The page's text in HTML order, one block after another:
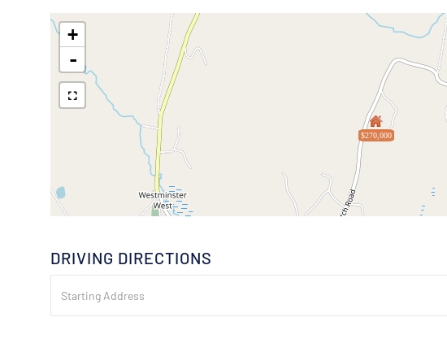
$270,000
+
-
DRIVING DIRECTIONS
Directions